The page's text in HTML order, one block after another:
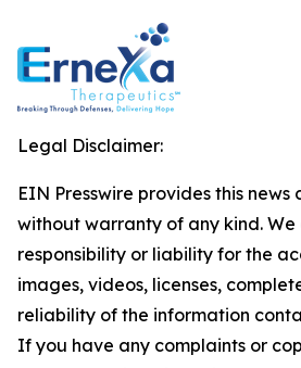
Legal Disclaimer:
EIN Presswire provides this news
without warranty of any kind.
responsibility or liability for the
images, videos, licenses,
reliability of the information
If you have any complaints or